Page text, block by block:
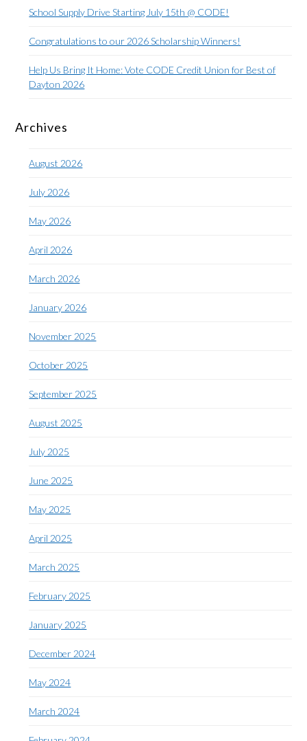
School Supply Drive Starting July 15th @ CODE!
Congratulations to our 2026 Scholarship Winners!
Help Us Bring It Home: Vote CODE Credit Union for Best of
Dayton 2026
Archives
August 2026
July 2026
May 2026
April 2026
March 2026
January 2026
November 2025
October 2025
September 2025
August 2025
July 2025
June 2025
May 2025
April 2025
March 2025
February 2025
January 2025
December 2024
May 2024
March 2024